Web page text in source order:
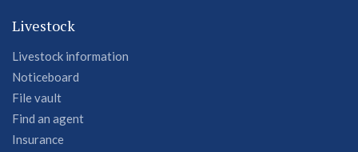
Livestock
Livestock information
Noticeboard
File vault
Find an agent
Insurance